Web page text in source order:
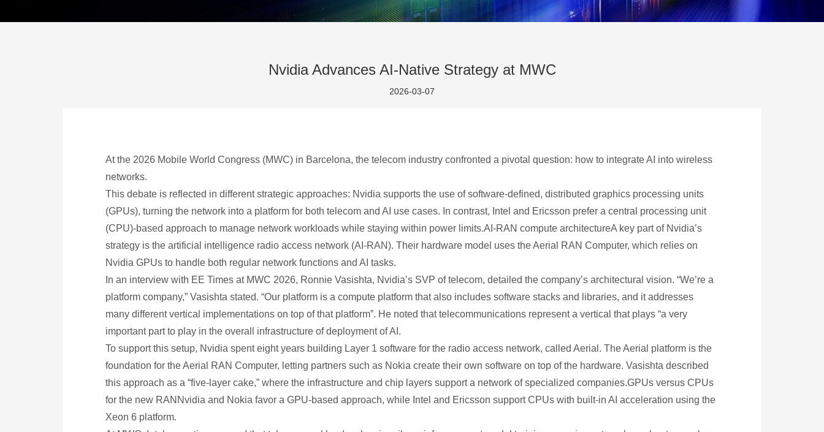
Nvidia Advances AI-Native Strategy at MWC
2026-03-07
At the 2026 Mobile World Congress (MWC) in Barcelona, the telecom industry confronted a pivotal question: how to integrate AI into wireless
networks.
This debate is reflected in different strategic approaches: Nvidia supports the use of software-defined, distributed graphics processing units
(GPUs), turning the network into a platform for both telecom and AI use cases. In contrast, Intel and Ericsson prefer a central processing unit
(CPU)-based approach to manage network workloads while staying within power limits.AI-RAN compute architectureA key part of Nvidia’s
strategy is the artificial intelligence radio access network (AI-RAN). Their hardware model uses the Aerial RAN Computer, which relies on
Nvidia GPUs to handle both regular network functions and AI tasks.
In an interview with EE Times at MWC 2026, Ronnie Vasishta, Nvidia’s SVP of telecom, detailed the company’s architectural vision. “We’re a
platform company,” Vasishta stated. “Our platform is a compute platform that also includes software stacks and libraries, and it addresses
many different vertical implementations on top of that platform”. He noted that telecommunications represent a vertical that plays “a very
important part to play in the overall infrastructure of deployment of AI.
To support this setup, Nvidia spent eight years building Layer 1 software for the radio access network, called Aerial. The Aerial platform is the
foundation for the Aerial RAN Computer, letting partners such as Nokia create their own software on top of the hardware. Vasishta described
this approach as a “five-layer cake,” where the infrastructure and chip layers support a network of specialized companies.GPUs versus CPUs
for the new RANNvidia and Nokia favor a GPU-based approach, while Intel and Ericsson support CPUs with built-in AI acceleration using the
Xeon 6 platform.